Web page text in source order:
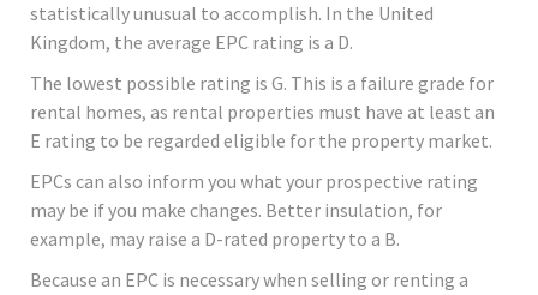
statistically unusual to accomplish. In the United
Kingdom, the average EPC rating is a D.
The lowest possible rating is G. This is a failure grade for
rental homes, as rental properties must have at least an
E rating to be regarded eligible for the property market.
EPCs can also inform you what your prospective rating
may be if you make changes. Better insulation, for
example, may raise a D-rated property to a B.
Because an EPC is necessary when selling or renting a